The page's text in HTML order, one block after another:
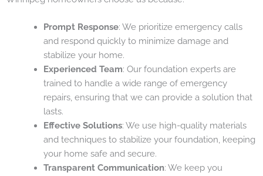
Prompt Response: We prioritize emergency calls
and respond quickly to minimize damage and
stabilize your home.
Experienced Team: Our foundation experts are
trained to handle a wide range of emergency
repairs, ensuring that we can provide a solution that
lasts.
Effective Solutions: We use high-quality materials
and techniques to stabilize your foundation, keeping
your home safe and secure.
Transparent Communication: We keep you